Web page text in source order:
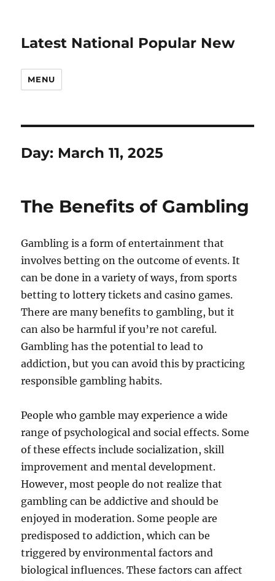
Latest National Popular New
MENU
Day: March 11, 2025
The Benefits of Gambling
Gambling is a form of entertainment that
involves betting on the outcome of events. It
can be done in a variety of ways, from sports
betting to lottery tickets and casino games.
There are many benefits to gambling, but it
can also be harmful if you’re not careful.
Gambling has the potential to lead to
addiction, but you can avoid this by practicing
responsible gambling habits.
People who gamble may experience a wide
range of psychological and social effects. Some
of these effects include socialization, skill
improvement and mental development.
However, most people do not realize that
gambling can be addictive and should be
enjoyed in moderation. Some people are
predisposed to addiction, which can be
triggered by environmental factors and
biological influences. These factors can affect